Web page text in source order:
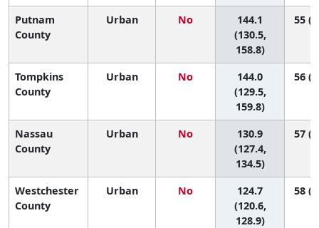
Putnam
County
Urban No
144.1
(130.5,
158.8)
55
Tompkins
County
Urban No
144.0
(129.5,
159.8)
56
Nassau
County
Urban No
130.9
(127.4,
134.5)
57
Westchester
County
Urban No
124.7
(120.6,
128.9)
58